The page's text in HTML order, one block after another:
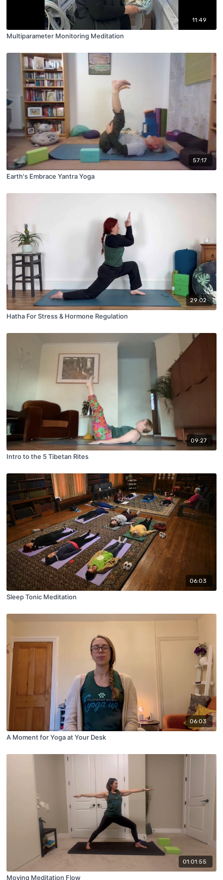
11:49
Multiparameter Monitoring Meditation
57:17
Earth's Embrace Yantra Yoga
29:02
Hatha For Stress & Hormone Regulation
09:27
Intro to the 5 Tibetan Rites
06:03
Sleep Tonic Meditation
06:03
A Moment for Yoga at Your Desk
01:01:55
Moving Meditation Flow